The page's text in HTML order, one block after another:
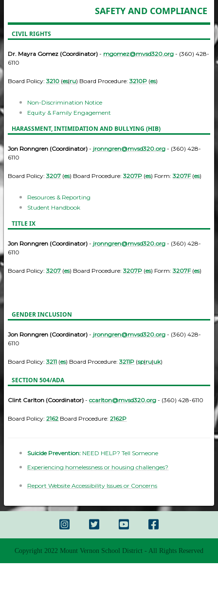
SAFETY AND COMPLIANCE
CIVIL RIGHTS
Dr. Mayra Gomez (Coordinator) - mgomez@mvsd320.org - (360) 428-
6110
Board Policy:3210 (es|ru) Board Procedure:3210P (es)
Non-Discrimination Notice
Equity & Family Engagement
HARASSMENT, INTIMIDATION AND BULLYING (HIB)
Jon Ronngren (Coordinator) - jronngren@mvsd320.org - (360) 428-
6110
Board Policy:3207 (es) Board Procedure:3207P (es) Form:3207F(es)
Resources & Reporting
Student Handbook
TITLE IX
Jon Ronngren (Coordinator) - jronngren@mvsd320.org - (360) 428-
6110
Board Policy:3207 (es) Board Procedure:3207P (es) Form:3207F(es)
GENDER INCLUSION
Jon Ronngren (Coordinator) - jronngren@mvsd320.org - (360) 428-
6110
Board Policy:3211 (es) Board Procedure:3211P (sp|ru|uk)
SECTION 504/ADA
Clint Carlton (Coordinator) - ccarlton@mvsd320.org - (360) 428-6110
Board Policy: 2162 Board Procedure: 2162P
Suicide Prevention: NEED HELP? Tell Someone
Experiencing homelessness or housing challenges?
Report Website Accessibility Issues or Concerns
Copyright 2022 Mount Vernon School District - All Rights Reserved